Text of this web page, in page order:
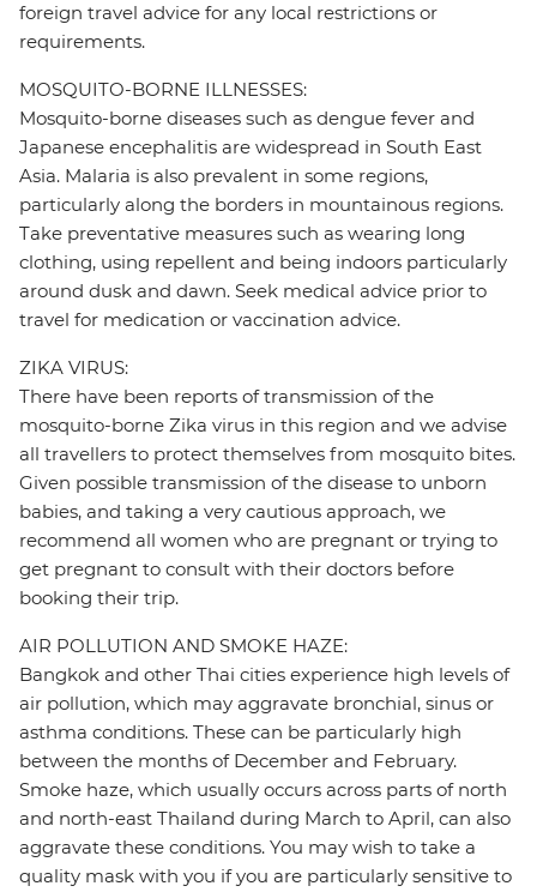
foreign travel advice for any local restrictions or
requirements.
MOSQUITO-BORNE ILLNESSES:
Mosquito-borne diseases such as dengue fever and
Japanese encephalitis are widespread in South East
Asia. Malaria is also prevalent in some regions,
particularly along the borders in mountainous regions.
Take preventative measures such as wearing long
clothing, using repellent and being indoors particularly
around dusk and dawn. Seek medical advice prior to
travel for medication or vaccination advice.
ZIKA VIRUS:
There have been reports of transmission of the
mosquito-borne Zika virus in this region and we advise
all travellers to protect themselves from mosquito bites.
Given possible transmission of the disease to unborn
babies, and taking a very cautious approach, we
recommend all women who are pregnant or trying to
get pregnant to consult with their doctors before
booking their trip.
AIR POLLUTION AND SMOKE HAZE:
Bangkok and other Thai cities experience high levels of
air pollution, which may aggravate bronchial, sinus or
asthma conditions. These can be particularly high
between the months of December and February.
Smoke haze, which usually occurs across parts of north
and north-east Thailand during March to April, can also
aggravate these conditions. You may wish to take a
quality mask with you if you are particularly sensitive to